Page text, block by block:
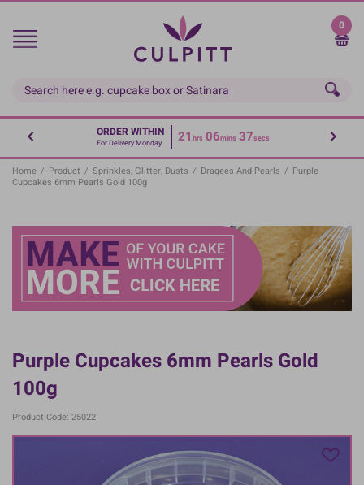
Skip
main
0
ORDER WITHIN
For Delivery Monday 21 hrs 06mins 36secs
Home / Product / Sprinkles, Glitter, Dusts / Dragees And Pearls / Purple
Cupcakes 6mm Pearls Gold 100g
Purple Cupcakes 6mm Pearls Gold
100g
Product Code: 25022